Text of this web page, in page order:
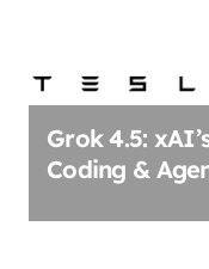
Grok 4.5:
Coding &